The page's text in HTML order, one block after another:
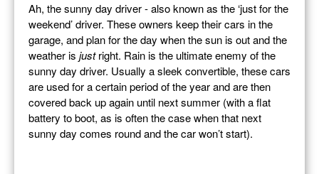
Ah, the sunny day driver - also known as the ‘just for the
weekend’ driver. These owners keep their cars in the
garage, and plan for the day when the sun is out and the
weather is justright. Rain is the ultimate enemy of the
sunny day driver. Usually a sleek convertible, these cars
are used for a certain period of the year and are then
covered back up again until next summer (with a flat
battery to boot, as is often the case when that next
sunny day comes round and the car won’t start).